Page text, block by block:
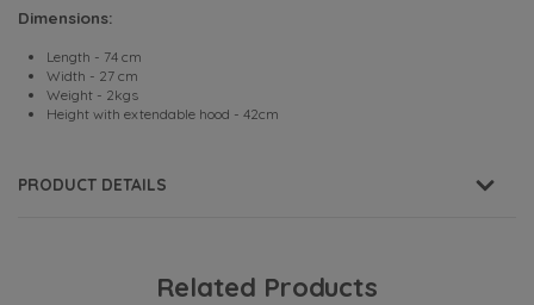
Dimensions:
Length - 74 cm
Width - 27 cm
Weight - 2kgs
Height with extendable hood - 42cm
PRODUCT DETAILS
Related Products